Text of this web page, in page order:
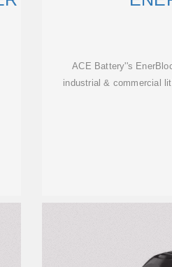
ACE Battery''s
industrial & commercial